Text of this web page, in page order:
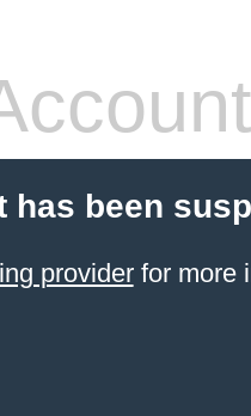
has been
providerfor more